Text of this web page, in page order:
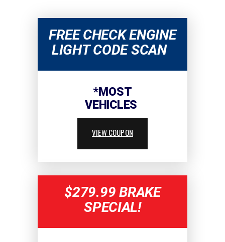
FREE CHECK ENGINE
LIGHT CODE SCAN
*MOST
VEHICLES
VIEW COUPON
$279.99 BRAKE
SPECIAL!